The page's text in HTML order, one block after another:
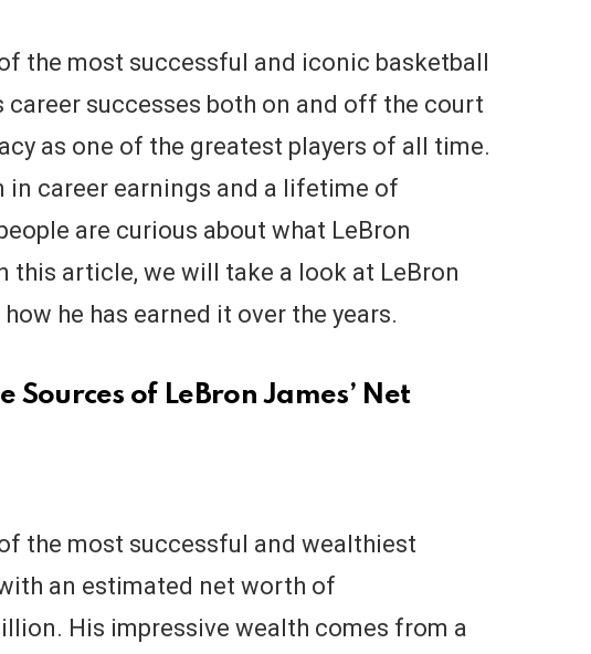
the most successful and iconic basketball
career successes both on and off the court
as one of the greatest players of all time.
in career earnings and a lifetime of
are curious about what LeBron
this article, we will take a look at LeBron
he has earned it over the years.
Sources of LeBron James’ Net
the most successful and wealthiest
an estimated net worth of
His impressive wealth comes from a